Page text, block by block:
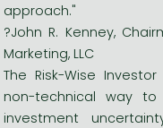
approach."
?John R. Kenney,
Marketing, LLC
The Risk-Wise
non-technical way
investment